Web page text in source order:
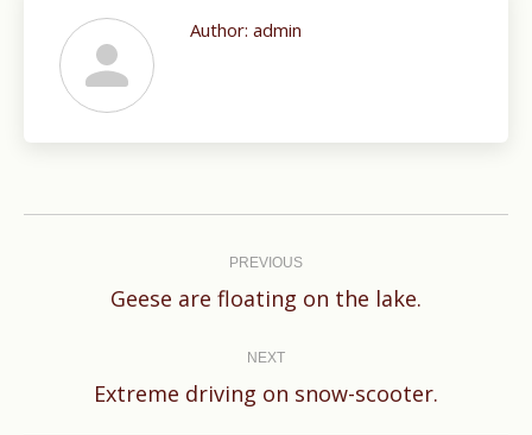
Author: admin
PREVIOUS
Previous
Geese are floating on the lake.
NEXT
Next
Extreme driving on snow-scooter.